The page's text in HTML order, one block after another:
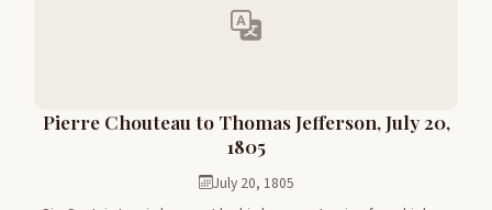
Pierre Chouteau to Thomas Jefferson, July 20,
1805
July 20, 1805